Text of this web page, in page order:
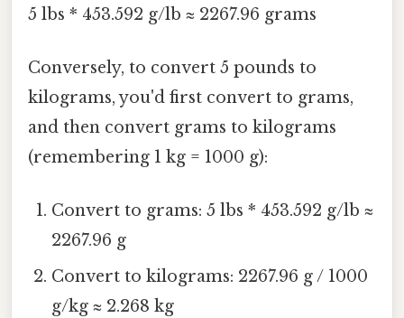
5 lbs * 453.592 g/lb ≈ 2267.96 grams
Conversely, to convert 5 pounds to
kilograms, you'd first convert to grams,
and then convert grams to kilograms
(remembering 1 kg = 1000 g):
Convert to grams: 5 lbs * 453.592 g/lb ≈
2267.96 g
Convert to kilograms: 2267.96 g / 1000
g/kg ≈ 2.268 kg